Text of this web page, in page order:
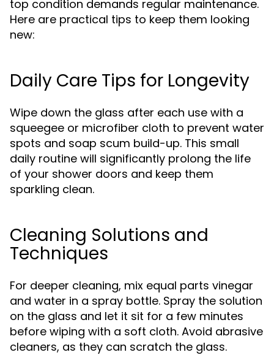
top condition demands regular maintenance.
Here are practical tips to keep them looking
new:
Daily Care Tips for Longevity
Wipe down the glass after each use with a
squeegee or microfiber cloth to prevent water
spots and soap scum build-up. This small
daily routine will significantly prolong the life
of your shower doors and keep them
sparkling clean.
Cleaning Solutions and
Techniques
For deeper cleaning, mix equal parts vinegar
and water in a spray bottle. Spray the solution
on the glass and let it sit for a few minutes
before wiping with a soft cloth. Avoid abrasive
cleaners, as they can scratch the glass.